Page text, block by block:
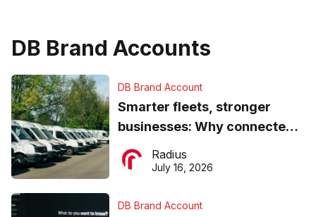
DB Brand Accounts
DB Brand Account
Smarter fleets, stronger
businesses: Why connected
operations matter more than
ever
Radius
July 16, 2026
DB Brand Account